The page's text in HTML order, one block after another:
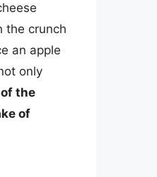
the crunch
an apple
only
the
of